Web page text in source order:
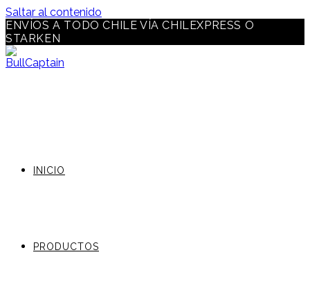
Saltar al contenido
ENVÍOS A TODO CHILE VÍA CHILEXPRESS O
STARKEN
INICIO
PRODUCTOS